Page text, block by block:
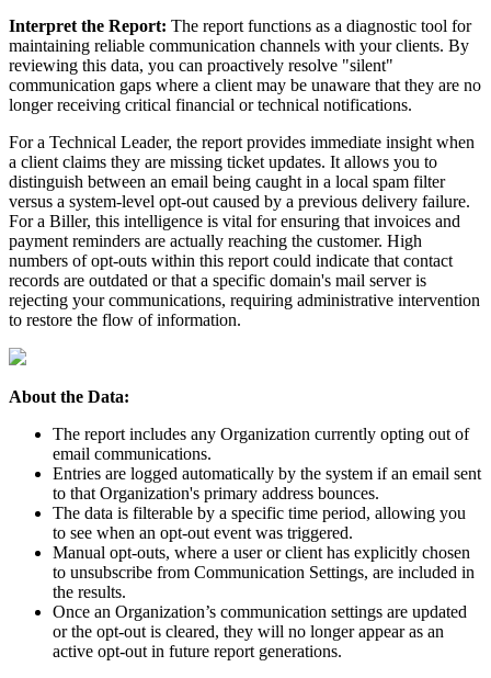
Interpret the Report: The report functions as a diagnostic tool for
maintaining reliable communication channels with your clients. By
reviewing this data, you can proactively resolve "silent"
communication gaps where a client may be unaware that they are no
longer receiving critical financial or technical notifications.
For a Technical Leader, the report provides immediate insight when
a client claims they are missing ticket updates. It allows you to
distinguish between an email being caught in a local spam filter
versus a system-level opt-out caused by a previous delivery failure.
For a Biller, this intelligence is vital for ensuring that invoices and
payment reminders are actually reaching the customer. High
numbers of opt-outs within this report could indicate that contact
records are outdated or that a specific domain's mail server is
rejecting your communications, requiring administrative intervention
to restore the flow of information.
About the Data:
The report includes any Organization currently opting out of
email communications.
Entries are logged automatically by the system if an email sent
to that Organization's primary address bounces.
The data is filterable by a specific time period, allowing you
to see when an opt-out event was triggered.
Manual opt-outs, where a user or client has explicitly chosen
to unsubscribe from Communication Settings, are included in
the results.
Once an Organization’s communication settings are updated
or the opt-out is cleared, they will no longer appear as an
active opt-out in future report generations.